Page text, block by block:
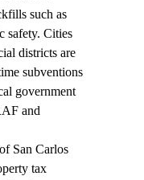
such as
safety. Cities
districts are
subventions
government
and
tax